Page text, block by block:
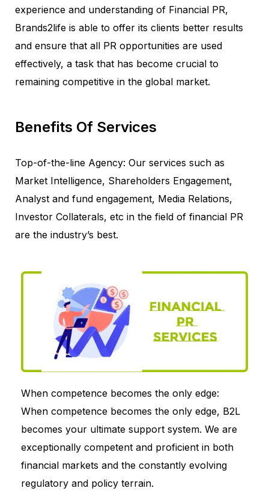
experience and understanding of Financial PR,
Brands2life is able to offer its clients better results
and ensure that all PR opportunities are used
effectively, a task that has become crucial to
remaining competitive in the global market.
Benefits Of Services
Top-of-the-line Agency: Our services such as
Market Intelligence, Shareholders Engagement,
Analyst and fund engagement, Media Relations,
Investor Collaterals, etc in the field of financial PR
are the industry’s best.
When competence becomes the only edge:
When competence becomes the only edge, B2L
becomes your ultimate support system. We are
exceptionally competent and proficient in both
financial markets and the constantly evolving
regulatory and policy terrain.